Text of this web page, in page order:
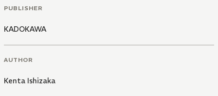
PUBLISHER
KADOKAWA
AUTHOR
Kenta Ishizaka